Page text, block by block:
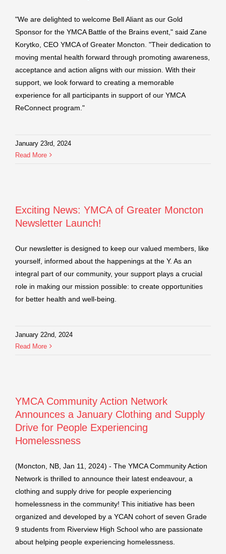
"We are delighted to welcome Bell Aliant as our Gold
Sponsor for the YMCA Battle of the Brains event," said Zane
Korytko, CEO YMCA of Greater Moncton. "Their dedication to
moving mental health forward through promoting awareness,
acceptance and action aligns with our mission. With their
support, we look forward to creating a memorable
experience for all participants in support of our YMCA
ReConnect program."
January 23rd, 2024
Read More
Exciting News: YMCA of Greater Moncton
Newsletter Launch!
Our newsletter is designed to keep our valued members, like
yourself, informed about the happenings at the Y. As an
integral part of our community, your support plays a crucial
role in making our mission possible: to create opportunities
for better health and well-being.
January 22nd, 2024
Read More
YMCA Community Action Network
Announces a January Clothing and Supply
Drive for People Experiencing
Homelessness
(Moncton, NB, Jan 11, 2024) - The YMCA Community Action
Network is thrilled to announce their latest endeavour, a
clothing and supply drive for people experiencing
homelessness in the community! This initiative has been
organized and developed by a YCAN cohort of seven Grade
9 students from Riverview High School who are passionate
about helping people experiencing homelessness.